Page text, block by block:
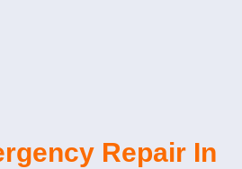
Repair In